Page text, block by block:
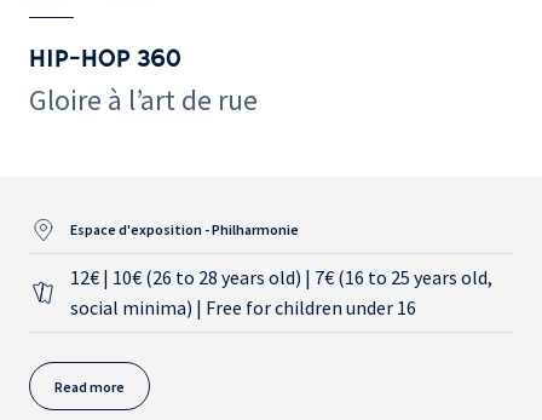
HIP-HOP 360
Gloire à l’art de rue
Espace d'exposition - Philharmonie
12€ | 10€ (26 to 28 years old) | 7€ (16 to 25 years old,
social minima) | Free for children under 16
Read more